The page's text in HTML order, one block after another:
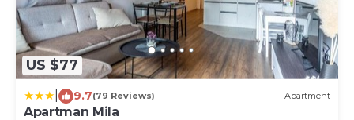
US $77
9.7(79 Reviews) Apartment
Apartman Mila